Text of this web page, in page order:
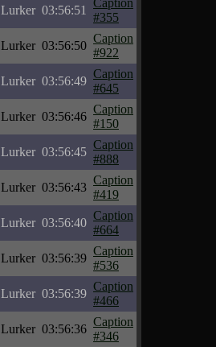
Lurker 03:56:51
Caption
#355
Lurker 03:56:50
Caption
#922
Lurker 03:56:49
Caption
#645
Lurker 03:56:46
Caption
#150
Lurker 03:56:45
Caption
#888
Lurker 03:56:43
Caption
#419
Lurker 03:56:40
Caption
#664
Lurker 03:56:39
Caption
#536
Lurker 03:56:39
Caption
#466
Lurker 03:56:36
Caption
#346